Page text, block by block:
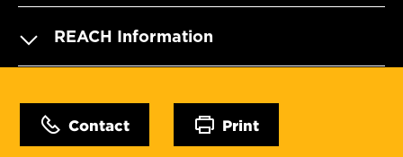
REACH Information
Contact Print